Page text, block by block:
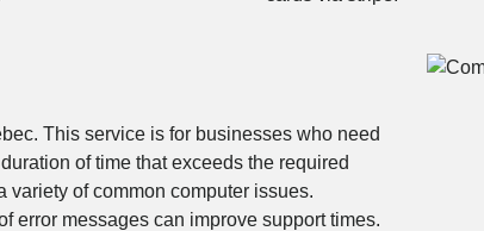
This service is for businesses who need
of time that exceeds the required
variety of common computer issues.
error messages can improve support times.